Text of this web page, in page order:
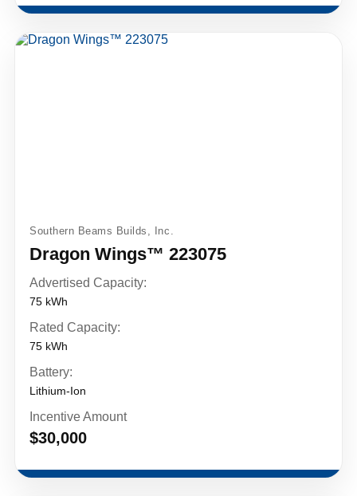
Southern Beams Builds, Inc.
Dragon Wings™ 223075
Advertised Capacity:
75 kWh
Rated Capacity:
75 kWh
Battery:
Lithium-Ion
Incentive Amount
$30,000